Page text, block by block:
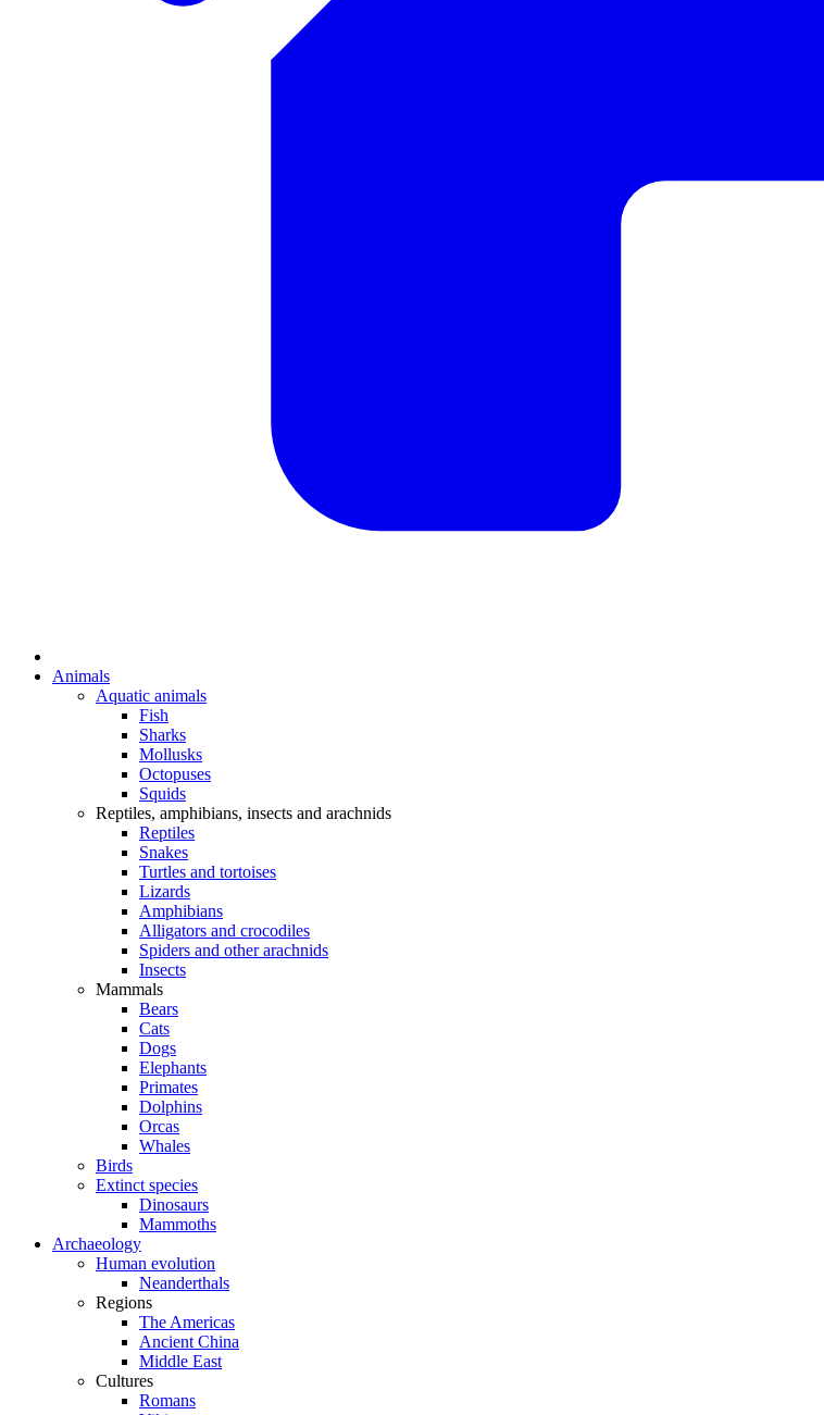
Animals
Aquatic animals
Fish
Sharks
Mollusks
Octopuses
Squids
Reptiles, amphibians, insects and arachnids
Reptiles
Snakes
Turtles and tortoises
Lizards
Amphibians
Alligators and crocodiles
Spiders and other arachnids
Insects
Mammals
Bears
Cats
Dogs
Elephants
Primates
Dolphins
Orcas
Whales
Birds
Extinct species
Dinosaurs
Mammoths
Archaeology
Human evolution
Neanderthals
Regions
The Americas
Ancient China
Middle East
Cultures
Romans